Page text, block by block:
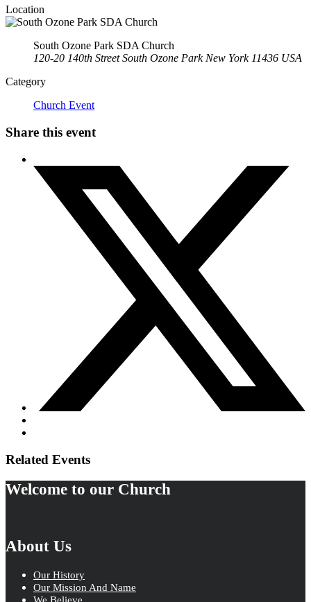
Location
South Ozone Park SDA Church
120-20 140th Street South Ozone Park New York 11436 USA
Category
Church Event
Share this event
Related Events
Welcome to our Church
About Us
Our History
Our Mission And Name